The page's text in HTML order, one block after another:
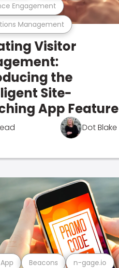
Management
Engagement
Visitor
the
Site-
App Feature
Dot Blake
Beacons n-gage.io